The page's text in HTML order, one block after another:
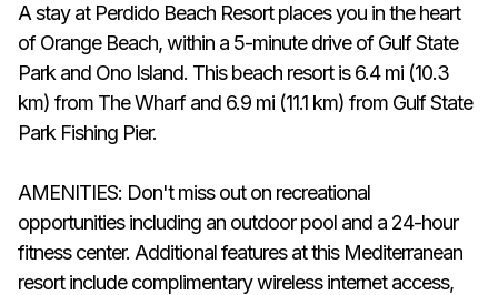
A stay at Perdido Beach Resort places you in the heart
of Orange Beach, within a 5-minute drive of Gulf State
Park and Ono Island. This beach resort is 6.4 mi (10.3
km) from The Wharf and 6.9 mi (11.1 km) from Gulf State
Park Fishing Pier.
AMENITIES: Don't miss out on recreational
opportunities including an outdoor pool and a 24-hour
fitness center. Additional features at this Mediterranean
resort include complimentary wireless internet access,